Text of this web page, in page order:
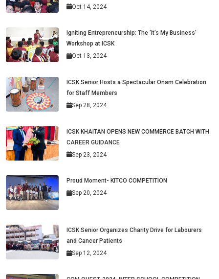
Oct 14, 2024
Igniting Entrepreneurship: The 'It’s My Business'
Workshop at ICSK
Oct 13, 2024
ICSK Senior Hosts a Spectacular Onam Celebration
for Staff Members
Sep 28, 2024
ICSK KHAITAN OPENS NEW COMMERCE BATCH WITH
CAREER GUIDANCE
Sep 23, 2024
Proud Moment- KITCO COMPETITION
Sep 20, 2024
ICSK Senior Organizes Charity Drive for Labourers
and Cancer Patients
Sep 12, 2024